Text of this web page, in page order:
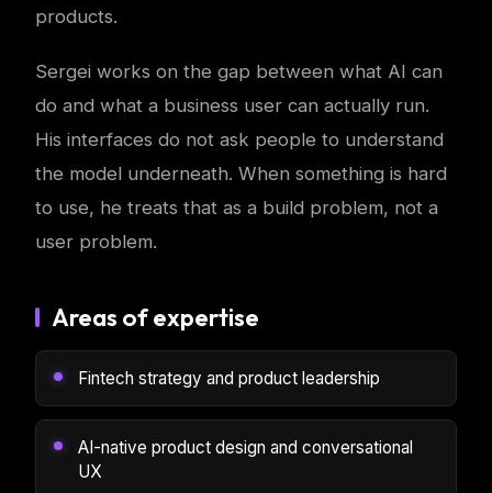
products.
Sergei works on the gap between what AI can
do and what a business user can actually run.
His interfaces do not ask people to understand
the model underneath. When something is hard
to use, he treats that as a build problem, not a
user problem.
Areas of expertise
Fintech strategy and product leadership
AI-native product design and conversational
UX